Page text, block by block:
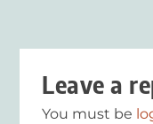
Leave a
You must be